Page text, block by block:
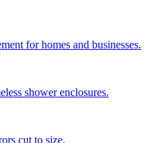
for homes and businesses.
shower enclosures.
cut to size.